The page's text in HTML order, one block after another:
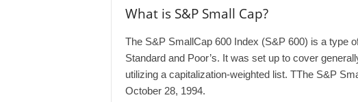
What is S&P Small Cap?
The S&P SmallCap 600 Index (S&P 600) is a type
Standard and Poor’s. It was set up to cover
utilizing a capitalization-weighted list. TThe S&P
October 28, 1994.